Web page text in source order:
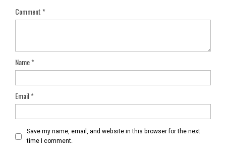
Comment*
Name*
Email*
Save my name, email, and website in this browser for the next
time I comment.